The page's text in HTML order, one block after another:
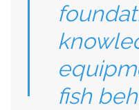
fish